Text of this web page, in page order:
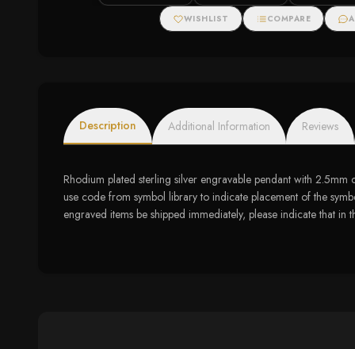
WISHLIST COMPARE
Description Additional Information Reviews
Rhodium plated sterling silver engravable pendant with
use code from symbol library to indicate placement of the
engraved items be shipped immediately, please indicate that